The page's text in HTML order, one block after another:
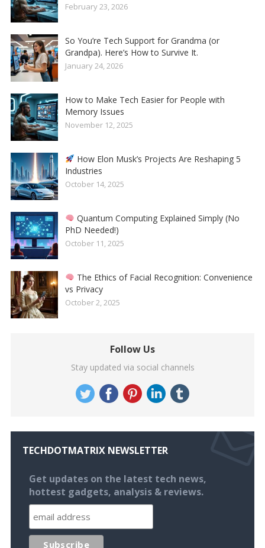
February 23, 2026
So You’re Tech Support for Grandma (or
Grandpa). Here’s How to Survive It.
January 24, 2026
How to Make Tech Easier for People with
Memory Issues
November 12, 2025
How Elon Musk’s Projects Are Reshaping 5
Industries
October 14, 2025
Quantum Computing Explained Simply (No
PhD Needed!)
October 11, 2025
The Ethics of Facial Recognition: Convenience
vs Privacy
October 2, 2025
Follow Us
Stay updated via social channels
TECHDOTMATRIX NEWSLETTER
Get updates on the latest tech news,
hottest gadgets, analysis & reviews.